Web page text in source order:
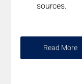
sources.
Read More